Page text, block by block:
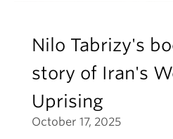
Nilo Tabrizy's
story of Iran's
Uprising
October 17, 2025